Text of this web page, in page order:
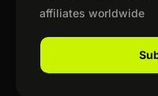
affiliates worldwide